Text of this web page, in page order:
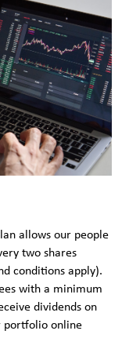
allows our people
two shares
conditions apply).
with a minimum
dividends on
portfolio online